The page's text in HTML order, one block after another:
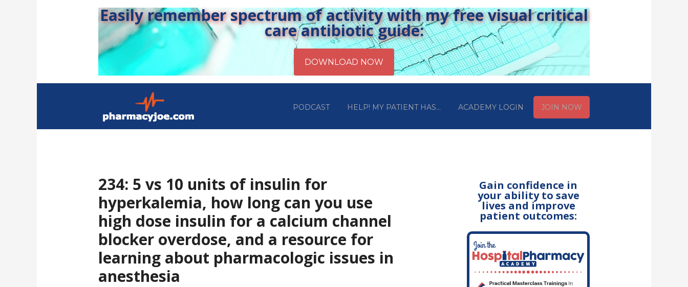
Easily remember spectrum of activity with my free visual critical
care antibiotic guide:
PODCAST HELP! MY PATIENT HAS… ACADEMY LOGIN JOIN NOW
234: 5 vs 10 units of insulin for
hyperkalemia, how long can you use
high dose insulin for a calcium channel
blocker overdose, and a resource for
learning about pharmacologic issues in
anesthesia
Gain confidence in
your ability to save
lives and improve
patient outcomes: